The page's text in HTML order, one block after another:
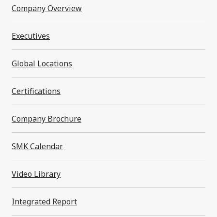
Company Overview
Executives
Global Locations
Certifications
Company Brochure
SMK Calendar
Video Library
Integrated Report
Financial Statements 2026 (0.3MB)
Fiscal Year 2024
Financial Statements 2025 (0.6MB)
Contact Us